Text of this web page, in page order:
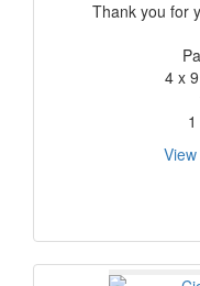
Thank you for
4 x 9
1
View